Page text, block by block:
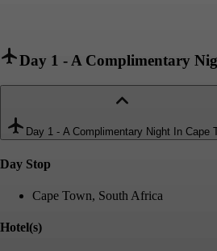
Day 1 - A Complimentary
Day 1 - A Complimentary Night In Cape
Day Stop
Cape Town, South Africa
Hotel(s)